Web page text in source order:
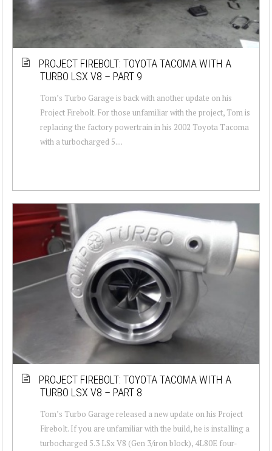
PROJECT FIREBOLT: TOYOTA TACOMA WITH A
TURBO LSX V8 – PART 9
Tom’s Turbo Garage is back with another update on his
Project Firebolt. For those unfamiliar with the project, Tom is
replacing the factory powertrain in his 2002 Toyota Tacoma
with a turbocharged 5....
PROJECT FIREBOLT: TOYOTA TACOMA WITH A
TURBO LSX V8 – PART 8
Tom’s Turbo Garage released a new update on his Project
Firebolt. If you are unfamiliar with the build, he is installing a
turbocharged 5.3 LSx V8 (Gen 3/iron block), 4L80E four-